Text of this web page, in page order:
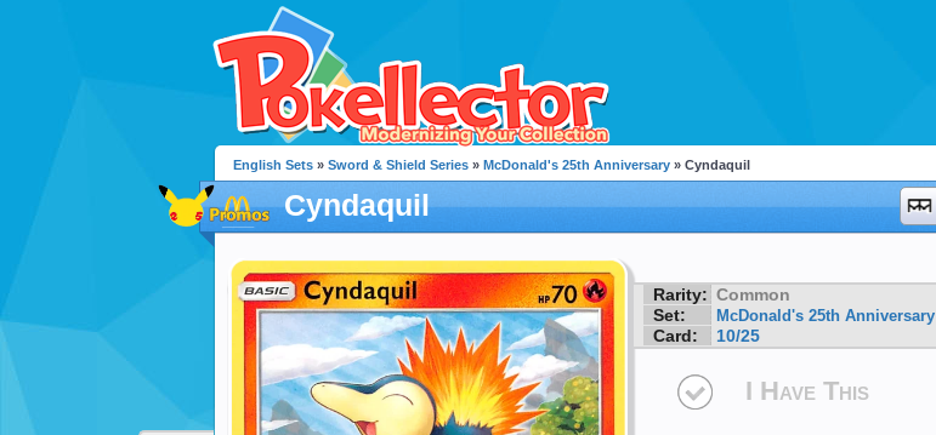
English Sets » Sword & Shield Series » McDonald's 25th Anniversary » Cyndaquil
Cyndaquil
Rarity: Common
Set:
McDonald's 25th Anniversary
Card: 10/25
I Have This